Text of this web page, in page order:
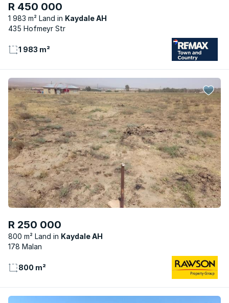
R 450 000
1 983 m² Land
Kaydale AH
435 Hofmeyr Str
1 983 m²
R 250 000
800 m² Land
Kaydale AH
178 Malan
800 m²